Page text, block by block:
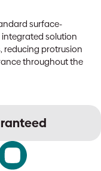
surface-
solution
reducing protrusion
throughout the